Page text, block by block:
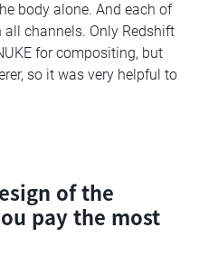
body alone. And each of
channels. Only Redshift
for compositing, but
so it was very helpful to
of the
pay the most